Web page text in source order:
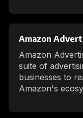
Amazon
Amazon
suite of
businesses to
Amazon's